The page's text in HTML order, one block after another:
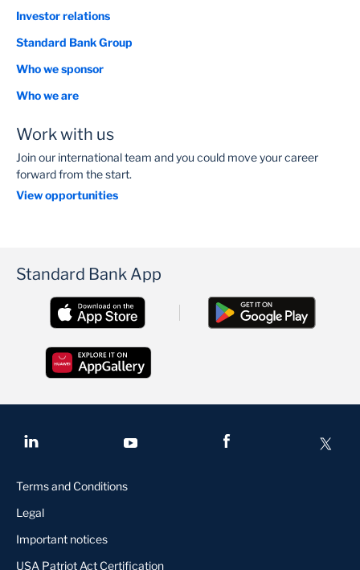
Investor relations
Standard Bank Group
Who we sponsor
Who we are
Work with us
Join our international team and you could move your career
forward from the start.
View opportunities
Standard Bank App
Terms and Conditions
Legal
Important notices
USA Patriot Act Certification